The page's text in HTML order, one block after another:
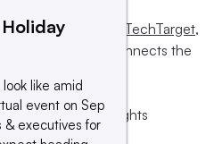
by Informa TechTarget,
influences and connects the
subsidiaries. All rights
like amid
event on Sep
& executives for